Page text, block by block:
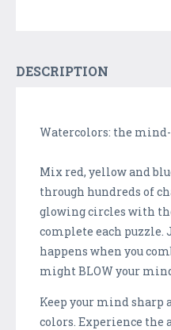
DESCRIPTION
Watercolors: the
Mix red, yellow and
through hundreds of
glowing circles with
complete each puzzle.
happens when you
might BLOW your
Keep your mind sharp
colors. Experience